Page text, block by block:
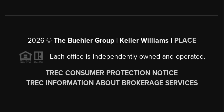
2026© The Buehler Group | Keller Williams | PLACE
Each office is independently owned and operated.
TREC CONSUMER PROTECTION NOTICE
TREC INFORMATION ABOUT BROKERAGE SERVICES